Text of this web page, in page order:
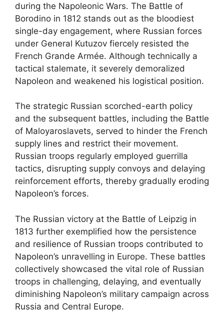
during the Napoleonic Wars. The Battle of
Borodino in 1812 stands out as the bloodiest
single-day engagement, where Russian forces
under General Kutuzov fiercely resisted the
French Grande Armée. Although technically a
tactical stalemate, it severely demoralized
Napoleon and weakened his logistical position.
The strategic Russian scorched-earth policy
and the subsequent battles, including the Battle
of Maloyaroslavets, served to hinder the French
supply lines and restrict their movement.
Russian troops regularly employed guerrilla
tactics, disrupting supply convoys and delaying
reinforcement efforts, thereby gradually eroding
Napoleon’s forces.
The Russian victory at the Battle of Leipzig in
1813 further exemplified how the persistence
and resilience of Russian troops contributed to
Napoleon’s unravelling in Europe. These battles
collectively showcased the vital role of Russian
troops in challenging, delaying, and eventually
diminishing Napoleon’s military campaign across
Russia and Central Europe.